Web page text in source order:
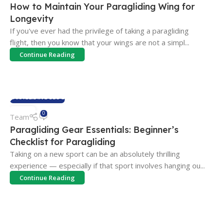
How to Maintain Your Paragliding Wing for
Longevity
If you've ever had the privilege of taking a paragliding
flight, then you know that your wings are not a simpl...
Continue Reading
04
PARAGLIDING BLOG
Team 0
Paragliding Gear Essentials: Beginner’s
Checklist for Paragliding
Taking on a new sport can be an absolutely thrilling
experience — especially if that sport involves hanging ou...
Continue Reading